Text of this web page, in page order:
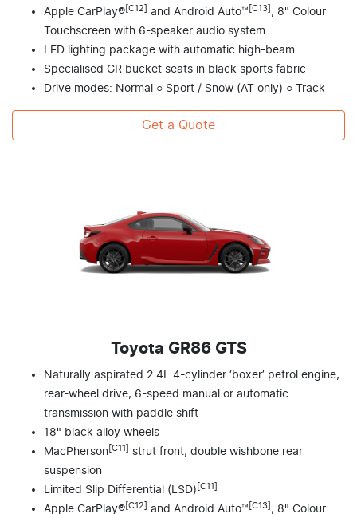
Apple CarPlay® [C12] and Android Auto™ [C13] , 8" Colour
Touchscreen with 6-speaker audio system
LED lighting package with automatic high-beam
Specialised GR bucket seats in black sports fabric
Drive modes: Normal ○ Sport / Snow (AT only) ○ Track
Get a Quote
Toyota GR86 GTS
Naturally aspirated 2.4L 4-cylinder ‘boxer’ petrol engine,
rear-wheel drive, 6-speed manual or automatic
transmission with paddle shift
18" black alloy wheels
MacPherson [C11]
strut front, double wishbone rear
suspension
Limited Slip Differential (LSD) [C11]
Apple CarPlay® [C12] and Android Auto™ [C13] , 8" Colour